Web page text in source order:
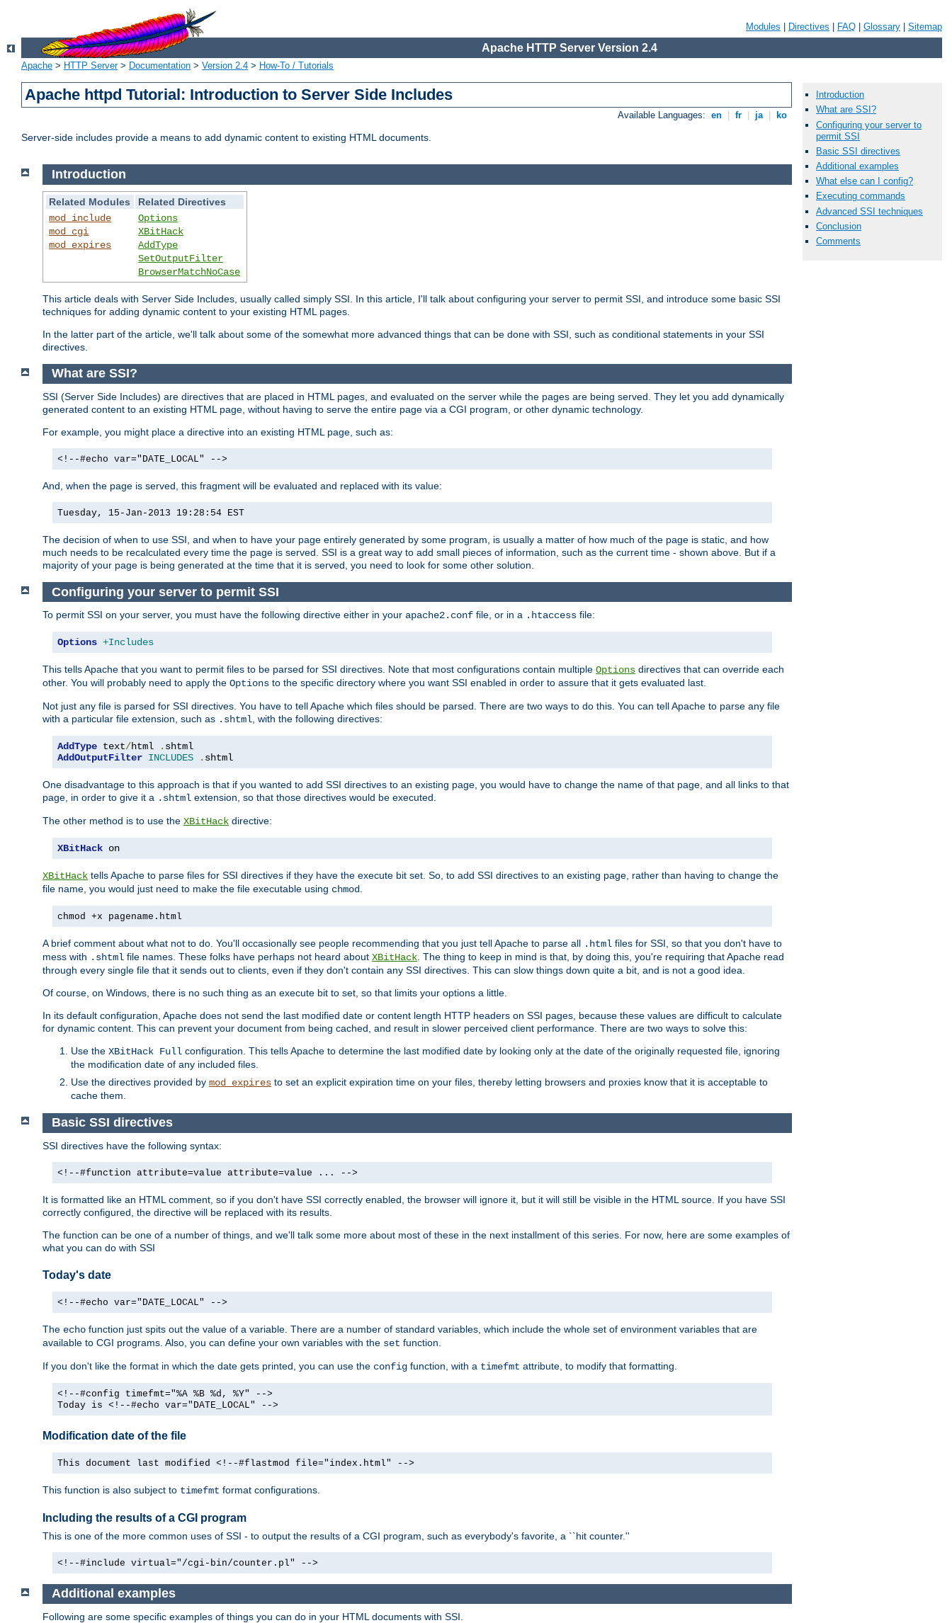
Modules Directives FAQ Glossary Sitemap
Apache HTTP Server Version 2.4
Apache > HTTP Server> Documentation > Version 2.4 > How-To / Tutorials
Apache httpd Tutorial: Introduction to Server Side Includes
Available Languages: en fr ja ko
Server-side includes provide a means to add dynamic content to existing HTML documents.
Introduction
What are SSI?
Configuring your server to
permit SSI
Basic SSI directives
Additional examples
What else can I config?
Executing commands
Advanced SSI techniques
Conclusion
Comments
Introduction
Related Modules
Related Directives
mod_include
mod_cgi
mod_expires
Options
XBitHack
AddType
SetOutputFilter
BrowserMatchNoCase
This article deals with Server Side Includes, usually called simply SSI. In this article, I'll talk about configuring your server to permit SSI, and introduce some basic SSI
techniques for adding dynamic content to your existing HTML pages.
In the latter part of the article, we'll talk about some of the somewhat more advanced things that can be done with SSI, such as conditional statements in your SSI
directives.
What are SSI?
SSI (Server Side Includes) are directives that are placed in HTML pages, and evaluated on the server while the pages are being served. They let you add dynamically
generated content to an existing HTML page, without having to serve the entire page via a CGI program, or other dynamic technology.
For example, you might place a directive into an existing HTML page, such as:
<!--#echo var="DATE_LOCAL" -->
And, when the page is served, this fragment will be evaluated and replaced with its value:
Tuesday, 15-Jan-2013 19:28:54 EST
The decision of when to use SSI, and when to have your page entirely generated by some program, is usually a matter of how much of the page is static, and how
much needs to be recalculated every time the page is served. SSI is a great way to add small pieces of information, such as the current time - shown above. But if a
majority of your page is being generated at the time that it is served, you need to look for some other solution.
Configuring your server to permit SSI
To permit SSI on your server, you must have the following directive either in your apache2.conf file, or in a .htaccess file:
Options +Includes
This tells Apache that you want to permit files to be parsed for SSI directives. Note that most configurations contain multiple Options directives that can override each
other. You will probably need to apply the Options to the specific directory where you want SSI enabled in order to assure that it gets evaluated last.
Not just any file is parsed for SSI directives. You have to tell Apache which files should be parsed. There are two ways to do this. You can tell Apache to parse any file
with a particular file extension, such as .shtml, with the following directives:
AddType text/html . shtml
AddOutputFilter INCLUDES . shtml
One disadvantage to this approach is that if you wanted to add SSI directives to an existing page, you would have to change the name of that page, and all links to that
page, in order to give it a .shtml extension, so that those directives would be executed.
The other method is to use the XBitHack directive:
XBitHack on
XBitHack tells Apache to parse files for SSI directives if they have the execute bit set. So, to add SSI directives to an existing page, rather than having to change the
file name, you would just need to make the file executable using chmod.
chmod +x pagename.html
A brief comment about what not to do. You'll occasionally see people recommending that you just tell Apache to parse all .html files for SSI, so that you don't have to
mess with .shtml file names. These folks have perhaps not heard about XBitHack. The thing to keep in mind is that, by doing this, you're requiring that Apache read
through every single file that it sends out to clients, even if they don't contain any SSI directives. This can slow things down quite a bit, and is not a good idea.
Of course, on Windows, there is no such thing as an execute bit to set, so that limits your options a little.
In its default configuration, Apache does not send the last modified date or content length HTTP headers on SSI pages, because these values are difficult to calculate
for dynamic content. This can prevent your document from being cached, and result in slower perceived client performance. There are two ways to solve this:
Use the XBitHack Full configuration. This tells Apache to determine the last modified date by looking only at the date of the originally requested file, ignoring
the modification date of any included files.
Use the directives provided by mod_expires to set an explicit expiration time on your files, thereby letting browsers and proxies know that it is acceptable to
cache them.
Basic SSI directives
SSI directives have the following syntax:
<!--#function attribute=value attribute=value ... -->
It is formatted like an HTML comment, so if you don't have SSI correctly enabled, the browser will ignore it, but it will still be visible in the HTML source. If you have SSI
correctly configured, the directive will be replaced with its results.
The function can be one of a number of things, and we'll talk some more about most of these in the next installment of this series. For now, here are some examples of
what you can do with SSI
Today's date
<!--#echo var="DATE_LOCAL" -->
The echo function just spits out the value of a variable. There are a number of standard variables, which include the whole set of environment variables that are
available to CGI programs. Also, you can define your own variables with the set function.
If you don't like the format in which the date gets printed, you can use the config function, with a timefmt attribute, to modify that formatting.
<!--#config timefmt="%A %B %d, %Y" -->
Today is <!--#echo var="DATE_LOCAL" -->
Modification date of the file
This document last modified <!--#flastmod file="index.html" -->
This function is also subject to timefmt format configurations.
Including the results of a CGI program
This is one of the more common uses of SSI - to output the results of a CGI program, such as everybody's favorite, a ``hit counter.''
<!--#include virtual="/cgi-bin/counter.pl" -->
Additional examples
Following are some specific examples of things you can do in your HTML documents with SSI.